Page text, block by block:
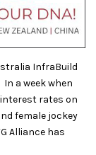
InfraBuild
a week when
interest rates on
female jockey
Alliance has